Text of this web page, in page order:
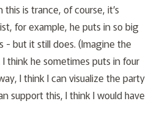
is trance, of course, it’s
for example, he puts in so big
- but it still does. (Imagine the
think he sometimes puts in four
I think I can visualize the party
support this, I think I would have